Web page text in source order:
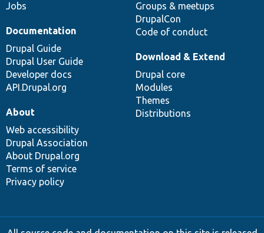
Jobs
Groups & meetups
DrupalCon
Code of conduct
Documentation
Drupal Guide
Drupal User Guide
Developer docs
API.Drupal.org
Download & Extend
Drupal core
Modules
Themes
Distributions
About
Web accessibility
Drupal Association
About Drupal.org
Terms of service
Privacy policy